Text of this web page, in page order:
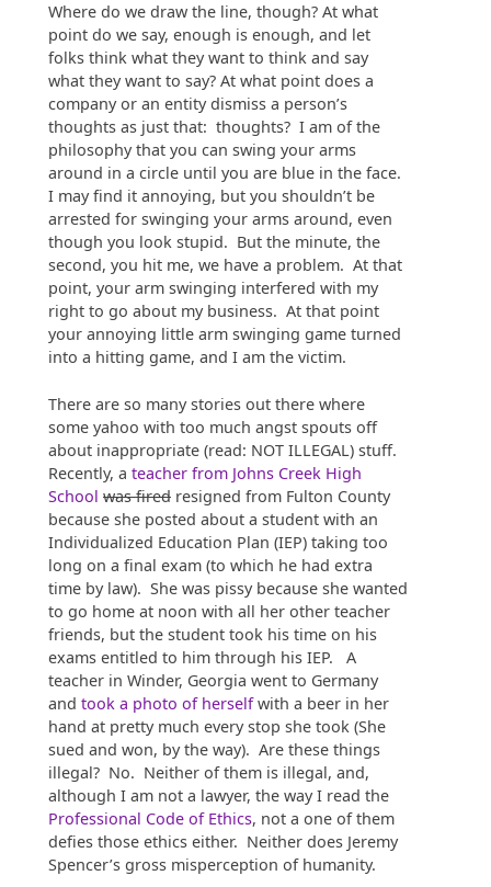
Where do we draw the line, though? At what
point do we say, enough is enough, and let
folks think what they want to think and say
what they want to say? At what point does a
company or an entity dismiss a person’s
thoughts as just that: thoughts? I am of the
philosophy that you can swing your arms
around in a circle until you are blue in the face.
I may find it annoying, but you shouldn’t be
arrested for swinging your arms around, even
though you look stupid. But the minute, the
second, you hit me, we have a problem. At that
point, your arm swinging interfered with my
right to go about my business. At that point
your annoying little arm swinging game turned
into a hitting game, and I am the victim.
There are so many stories out there where
some yahoo with too much angst spouts off
about inappropriate (read: NOT ILLEGAL) stuff.
Recently, a teacher from Johns Creek High
School was fired resigned from Fulton County
because she posted about a student with an
Individualized Education Plan (IEP) taking too
long on a final exam (to which he had extra
time by law). She was pissy because she wanted
to go home at noon with all her other teacher
friends, but the student took his time on his
exams entitled to him through his IEP. A
teacher in Winder, Georgia went to Germany
and took a photo of herselfwith a beer in her
hand at pretty much every stop she took (She
sued and won, by the way). Are these things
illegal? No. Neither of them is illegal, and,
although I am not a lawyer, the way I read the
Professional Code of Ethics, not a one of them
defies those ethics either. Neither does Jeremy
Spencer’s gross misperception of humanity.